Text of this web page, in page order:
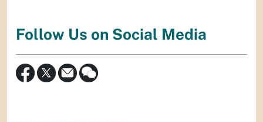
Follow Us on Social Media